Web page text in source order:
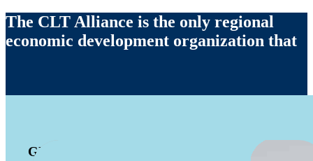
The CLT Alliance is the only regional
economic development organization that
GROWS THE ECONOMY